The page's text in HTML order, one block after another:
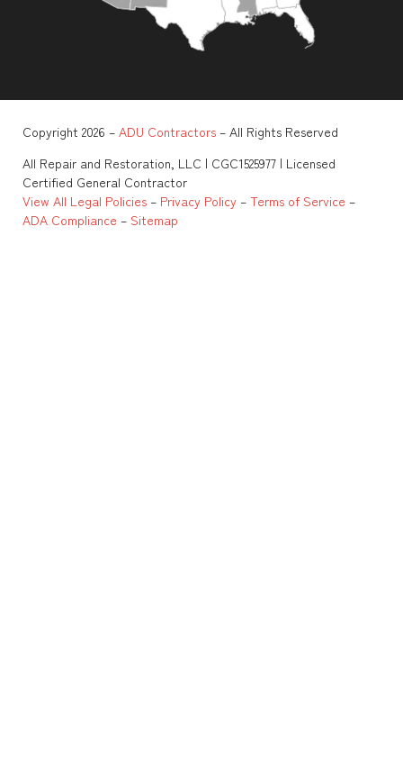
Copyright 2026 – ADU Contractors – All Rights Reserved
All Repair and Restoration, LLC | CGC1525977 | Licensed
Certified General Contractor
View All Legal Policies – Privacy Policy – Terms of Service –
ADA Compliance – Sitemap